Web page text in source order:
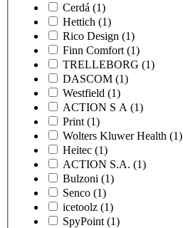
Cerdá (1)
Hettich (1)
Rico Design (1)
Finn Comfort (1)
TRELLEBORG (1)
DASCOM (1)
Westfield (1)
ACTION S A (1)
Print (1)
Wolters Kluwer Health (1)
Heitec (1)
ACTION S.A. (1)
Bulzoni (1)
Senco (1)
icetoolz (1)
SpyPoint (1)